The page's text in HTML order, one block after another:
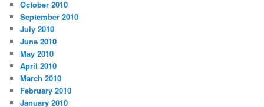
October 2010
September 2010
July 2010
June 2010
May 2010
April 2010
March 2010
February 2010
January 2010